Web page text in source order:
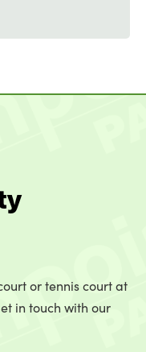
or tennis court at
in touch with our